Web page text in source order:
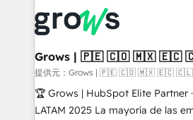
Dynamics..), VOIP (Aircall,
Oneflow. 💻 Développements custom : CRM UI
Extensions (React), Serverless
Objects, thèmes HubL, agents IA &
Secteurs : Industrie, Distribution
B2B, Immobilier, Viticulture, Finance. 🚀 Nos
Grows | 🇵🇪 🇨🇴 🇲🇽 🇪🇨
提供元：Grows | 🇵🇪 🇨🇴 🇲🇽 🇪🇨
🏆 Grows | HubSpot Elite Partner
LATAM 2025 La mayoría de las empresas en LATAM